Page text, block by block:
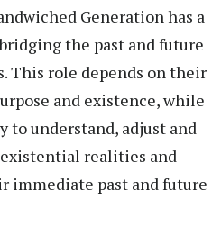
Generation has a
the past and future
This role depends on their
and existence, while
to understand, adjust and
realities and
immediate past and future